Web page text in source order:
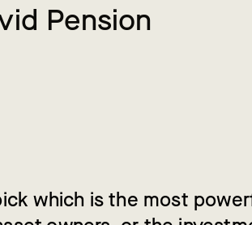
id Pension
which is the most